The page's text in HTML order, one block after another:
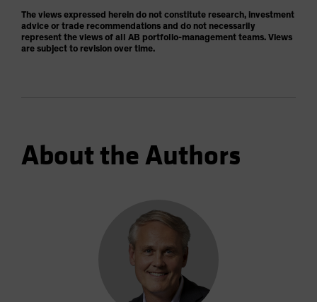
The views expressed herein do not constitute research, investment
advice or trade recommendations and do not necessarily
represent the views of all AB portfolio-management teams. Views
are subject to revision over time.
About the Authors